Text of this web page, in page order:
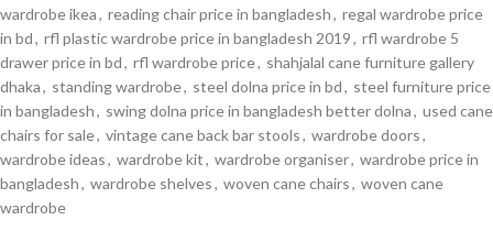
wardrobe ikea, reading chair price in bangladesh, regal wardrobe price
in bd, rfl plastic wardrobe price in bangladesh 2019, rfl wardrobe 5
drawer price in bd, rfl wardrobe price, shahjalal cane furniture gallery
dhaka, standing wardrobe, steel dolna price in bd, steel furniture price
in bangladesh, swing dolna price in bangladesh better dolna, used cane
chairs for sale, vintage cane back bar stools, wardrobe doors,
wardrobe ideas, wardrobe kit, wardrobe organiser, wardrobe price in
bangladesh, wardrobe shelves, woven cane chairs, woven cane
wardrobe